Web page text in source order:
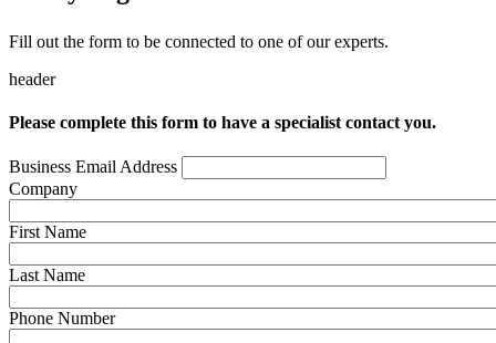
Fill out the form to be connected to one of our experts.
header
Please complete this form to have a specialist contact you.
Business Email Address
Company
First Name
Last Name
Phone Number